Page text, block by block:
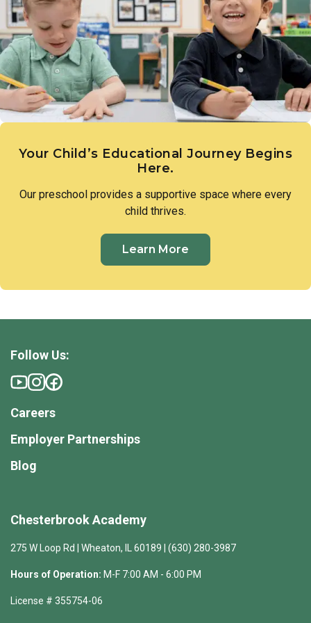
expression. These early creative experiences lay the
groundwork for imagination, communication, and a genuine
sense of wonder.
Your Child’s Educational Journey Begins
Here.
Our preschool provides a supportive space where every
child thrives.
Learn More
Chesterbrook Academy
275 W Loop Rd | Wheaton, IL 60189 | (630) 280-3987
Hours of Operation: M-F 7:00 AM - 6:00 PM
License # 355754-06
Follow Us:
Careers
Employer Partnerships
Blog